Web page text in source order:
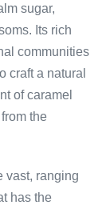
sugar,
Its rich
communities
craft a natural
of caramel
the
vast, ranging
has the